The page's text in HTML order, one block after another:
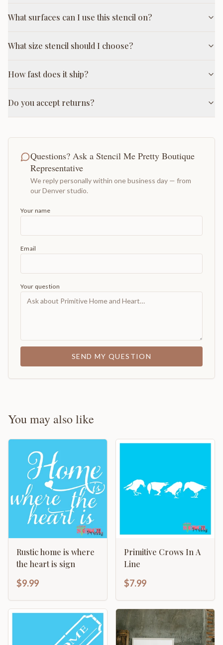
What surfaces can I use this stencil on?
What size stencil should I choose?
How fast does it ship?
Do you accept returns?
Questions? Ask a Stencil Me Pretty Boutique
Representative
We reply personally within one business day — from
our Denver studio.
Your name
Email
Your question
SEND MY QUESTION
You may also like
Rustic home is where
the heart is sign
$9.99
Primitive Crows In A
Line
$7.99